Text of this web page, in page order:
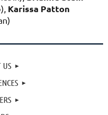
Karissa Patton
US